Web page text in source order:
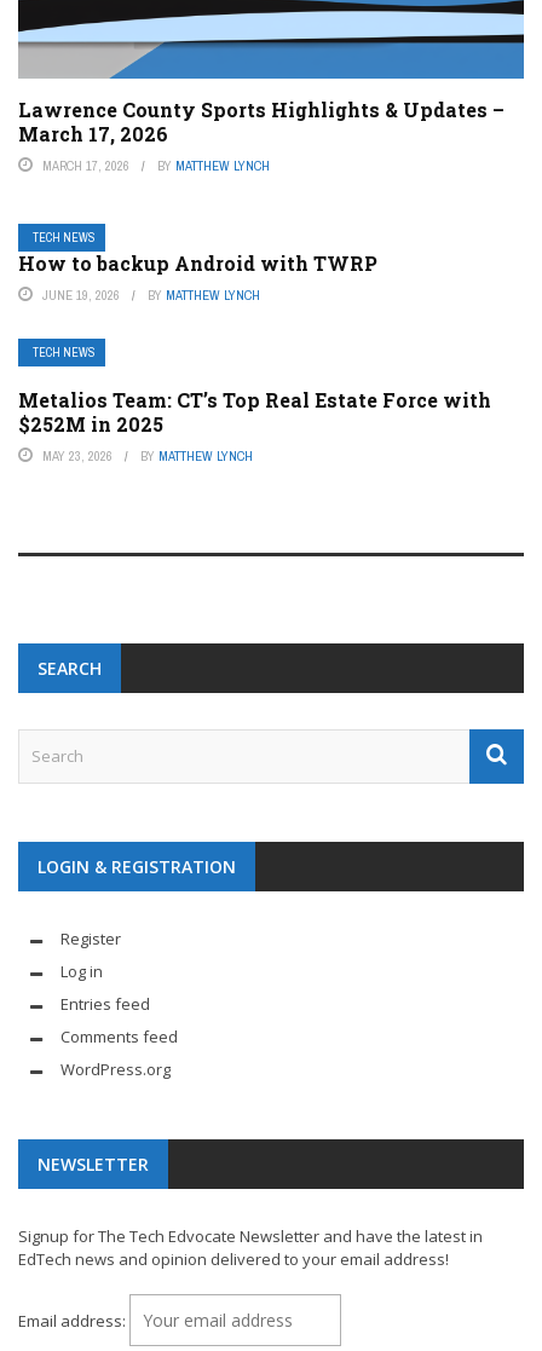
Lawrence County Sports Highlights & Updates –
March 17, 2026
MARCH 17, 2026 BY MATTHEW LYNCH
TECH NEWS
How to backup Android with TWRP
JUNE 19, 2026 BY MATTHEW LYNCH
TECH NEWS
Metalios Team: CT’s Top Real Estate Force with
$252M in 2025
MAY 23, 2026 BY MATTHEW LYNCH
SEARCH
LOGIN & REGISTRATION
Register
Log in
Entries feed
Comments feed
WordPress.org
NEWSLETTER
Signup for The Tech Edvocate Newsletter and have the latest in
EdTech news and opinion delivered to your email address!
Email address: